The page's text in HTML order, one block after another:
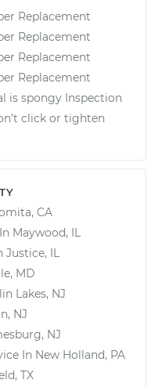
Replacement
Replacement
Replacement
Replacement
is spongy Inspection
click or tighten
CA
Maywood, IL
Justice, IL
MD
Lakes, NJ
NJ
NJ
In New Holland, PA
TX